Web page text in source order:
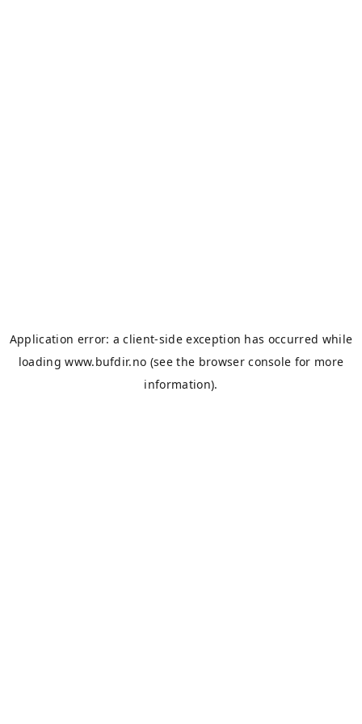
Application error: aclient-side exception has occurred while
loadingwww.bufdir.no (see the browser console for more
information).